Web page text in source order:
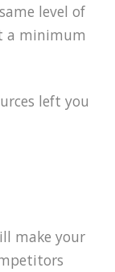
level of
a minimum
left you
make your